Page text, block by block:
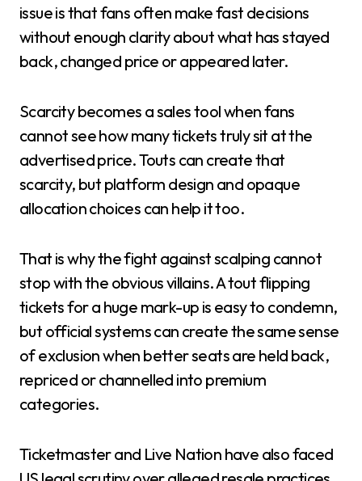
issue is that fans often make fast decisions
without enough clarity about what has stayed
back, changed price or appeared later.
Scarcity becomes a sales tool when fans
cannot see how many tickets truly sit at the
advertised price. Touts can create that
scarcity, but platform design and opaque
allocation choices can help it too.
That is why the fight against scalping cannot
stop with the obvious villains. A tout flipping
tickets for a huge mark-up is easy to condemn,
but official systems can create the same sense
of exclusion when better seats are held back,
repriced or channelled into premium
categories.
Ticketmaster and Live Nation have also faced